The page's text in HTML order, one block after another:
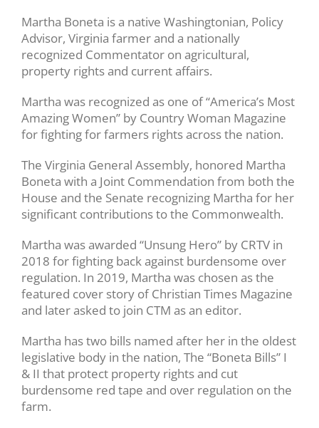
Martha Boneta is a native Washingtonian, Policy
Advisor, Virginia farmer and a nationally
recognized Commentator on agricultural,
property rights and current affairs.
Martha was recognized as one of “America’s Most
Amazing Women” by Country Woman Magazine
for fighting for farmers rights across the nation.
The Virginia General Assembly, honored Martha
Boneta with a Joint Commendation from both the
House and the Senate recognizing Martha for her
significant contributions to the Commonwealth.
Martha was awarded “Unsung Hero” by CRTV in
2018 for fighting back against burdensome over
regulation. In 2019, Martha was chosen as the
featured cover story of Christian Times Magazine
and later asked to join CTM as an editor.
Martha has two bills named after her in the oldest
legislative body in the nation, The “Boneta Bills” I
& II that protect property rights and cut
burdensome red tape and over regulation on the
farm.